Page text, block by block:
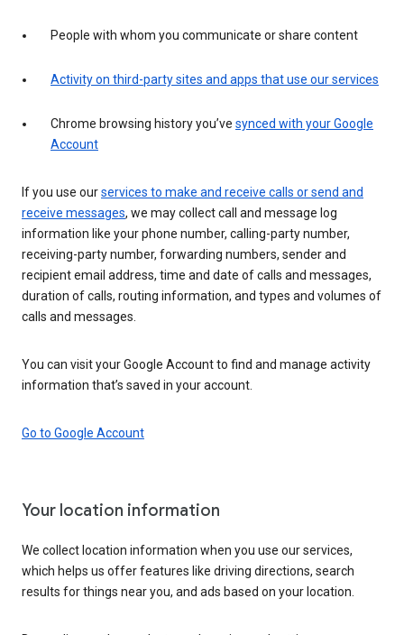
People with whom you communicate or share content
Activity on third-party sites and apps that use our services
Chrome browsing history you’ve synced with your Google
Account
If you use ourservices to make and receive calls or send and
receive messages, we may collect call and message log
information like your phone number, calling-party number,
receiving-party number, forwarding numbers, sender and
recipient email address, time and date of calls and messages,
duration of calls, routing information, and types and volumes of
calls and messages.
You can visit your Google Account to find and manage activity
information that’s saved in your account.
Go to Google Account
Your location information
We collect location information when you use our services,
which helps us offer features like driving directions, search
results for things near you, and ads based on your location.